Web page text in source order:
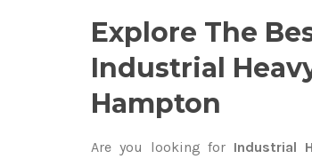
Explore The
Industrial
Hampton
Are you looking for Industrial